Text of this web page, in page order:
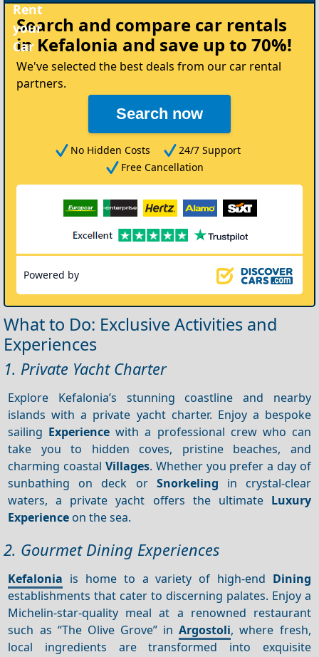
Rent
your
Car
Search and compare car rentals
in Kefalonia and save up to 70%!
We've selected the best deals from our car rental
partners.
Search now
No Hidden Costs
24/7 Support
Free Cancellation
Powered by
What to Do: Exclusive Activities and
Experiences
1. Private Yacht Charter
Explore Kefalonia’s stunning coastline and nearby
islands with a private yacht charter. Enjoy a bespoke
sailing Experience with a professional crew who can
take you to hidden coves, pristine beaches, and
charming coastal Villages. Whether you prefer a day of
sunbathing on deck or Snorkeling in crystal-clear
waters, a private yacht offers the ultimate Luxury
Experience on the sea.
2. Gourmet Dining Experiences
Kefalonia is home to a variety of high-end Dining
establishments that cater to discerning palates. Enjoy a
Michelin-star-quality meal at a renowned restaurant
such as “The Olive Grove” inArgostoli, where fresh,
local ingredients are transformed into exquisite